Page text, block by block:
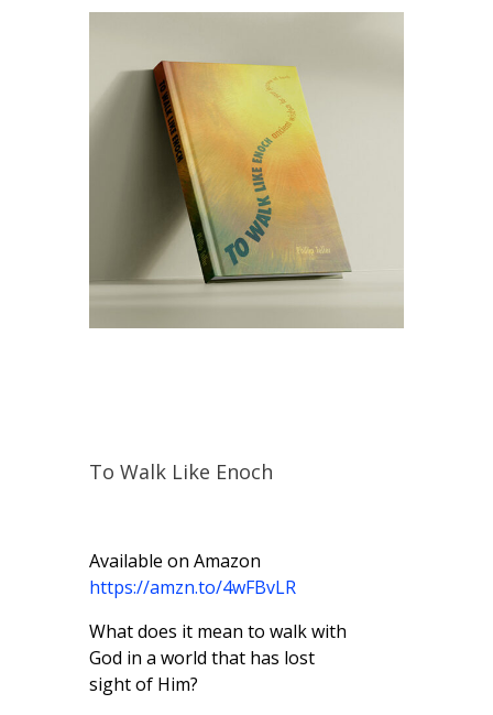
To Walk Like Enoch
Available on Amazon
https://amzn.to/4wFBvLR
What does it mean to walk with
God in a world that has lost
sight of Him?